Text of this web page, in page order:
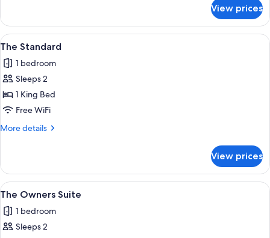
Petite
View prices
View
all
photos
for
The
Standard
The Standard | Premium bedding,
1
The Standard
1 bedroom
Sleeps 2
1 King Bed
Free WiFi
More details
More
Standard
View prices
View
all
photos
for
The Owners Suite | Premium
1
The Owners Suite
1 bedroom
Sleeps 2